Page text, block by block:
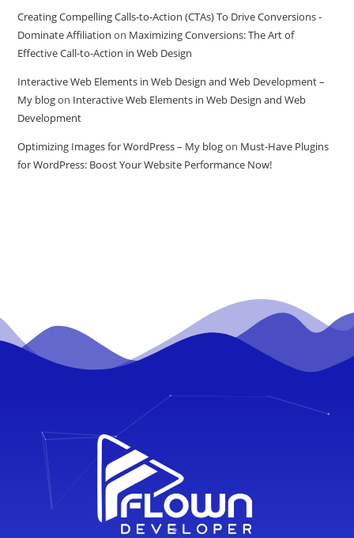
Creating Compelling Calls-to-Action (CTAs) To Drive Conversions -
Dominate Affiliation on Maximizing Conversions: The Art of
Effective Call-to-Action in Web Design
Interactive Web Elements in Web Design and Web Development –
My blogon Interactive Web Elements in Web Design and Web
Development
Optimizing Images for WordPress – My blogon Must-Have Plugins
for WordPress: Boost Your Website Performance Now!